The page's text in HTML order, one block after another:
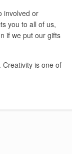
involved or
you to all of us,
if we put our gifts
Creativity is one of